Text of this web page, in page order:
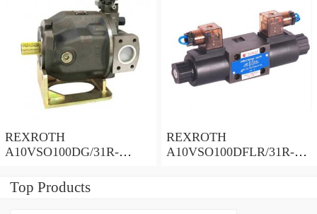
REXROTH
A10VSO100DG/31R-
100 Displacement
REXROTH
A10VSO100DFLR/31R-
Top Products